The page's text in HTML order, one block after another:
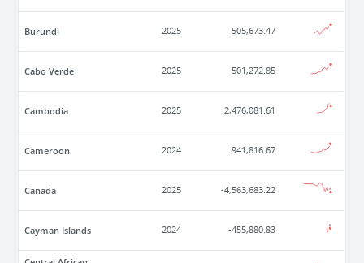
Burundi 2025 505,673.47
Cabo Verde 2025 501,272.85
Cambodia 2025 2,476,081.61
Cameroon 2024 941,816.67
Canada 2025 -4,563,683.22
Cayman Islands 2024 -455,880.83